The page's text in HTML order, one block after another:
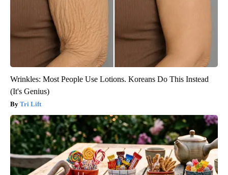
Wrinkles: Most People Use Lotions. Koreans Do This Instead
(It's Genius)
Tri Lift